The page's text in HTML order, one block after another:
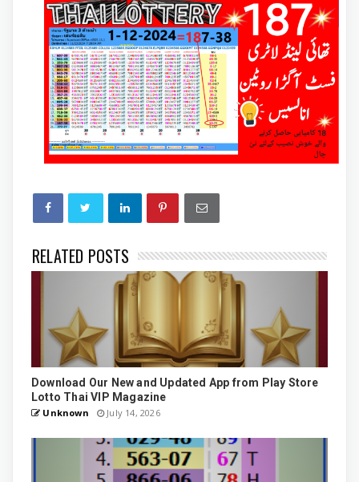
RELATED POSTS
Download Our New and Updated App from Play Store
Lotto Thai VIP Magazine
Unknown July 14, 2026